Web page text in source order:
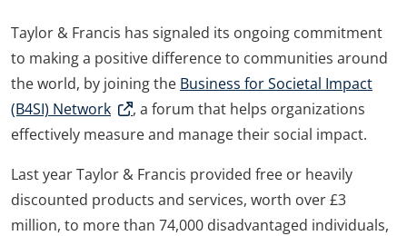
Taylor & Francis has signaled its ongoing commitment
to making a positive difference to communities around
the world, by joining the Business for Societal Impact
(B4SI) Network
, a forum that helps organizations
effectively measure and manage their social impact.
Last year Taylor & Francis provided free or heavily
discounted products and services, worth over £3
million, to more than 74,000 disadvantaged individuals,